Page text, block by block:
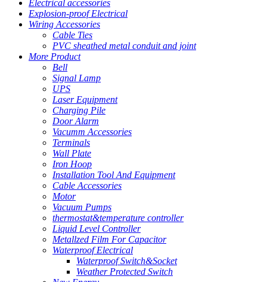
Electrical accessories
Explosion-proof Electrical
Wiring Accessories
Cable Ties
PVC sheathed metal conduit and joint
More Product
Bell
Signal Lamp
UPS
Laser Equipment
Charging Pile
Door Alarm
Vacumm Accessories
Terminals
Wall Plate
Iron Hoop
Installation Tool And Equipment
Cable Accessories
Motor
Vacuum Pumps
thermostat&temperature controller
Liquid Level Controller
Metallzed Film For Capacitor
Waterproof Electrical
Waterproof Switch&Socket
Weather Protected Switch